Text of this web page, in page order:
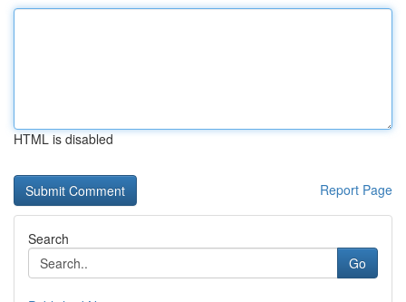
HTML is disabled
Report Page
Search
Go